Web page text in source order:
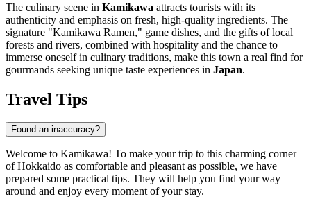
The culinary scene in Kamikawa attracts tourists with its
authenticity and emphasis on fresh, high-quality ingredients. The
signature "Kamikawa Ramen," game dishes, and the gifts of local
forests and rivers, combined with hospitality and the chance to
immerse oneself in culinary traditions, make this town a real find for
gourmands seeking unique taste experiences in Japan.
Travel Tips
Found an inaccuracy?
Welcome to Kamikawa! To make your trip to this charming corner
of Hokkaido as comfortable and pleasant as possible, we have
prepared some practical tips. They will help you find your way
around and enjoy every moment of your stay.